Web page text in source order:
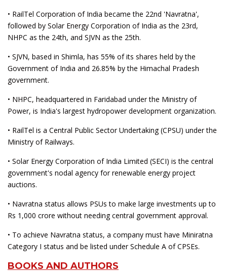
• RailTel Corporation of India became the 22nd 'Navratna',
followed by Solar Energy Corporation of India as the 23rd,
NHPC as the 24th, and SJVN as the 25th.
• SJVN, based in Shimla, has 55% of its shares held by the
Government of India and 26.85% by the Himachal Pradesh
government.
• NHPC, headquartered in Faridabad under the Ministry of
Power, is India's largest hydropower development organization.
• RailTel is a Central Public Sector Undertaking (CPSU) under the
Ministry of Railways.
• Solar Energy Corporation of India Limited (SECI) is the central
government's nodal agency for renewable energy project
auctions.
• Navratna status allows PSUs to make large investments up to
Rs 1,000 crore without needing central government approval.
• To achieve Navratna status, a company must have Miniratna
Category I status and be listed under Schedule A of CPSEs.
BOOKS AND AUTHORS